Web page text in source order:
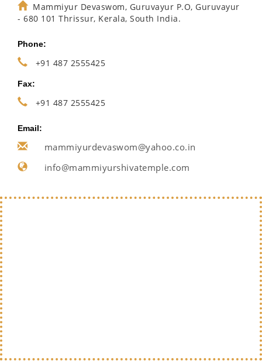
Mammiyur Devaswom, Guruvayur P.O, Guruvayur
- 680 101 Thrissur, Kerala, South India.
Phone:
+91 487 2555425
Fax:
+91 487 2555425
Email:
mammiyurdevaswom@yahoo.co.in
info@mammiyurshivatemple.com